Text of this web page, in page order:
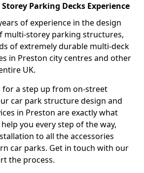
Parking Decks Experience
of experience in the design
multi-storey parking structures,
of extremely durable multi-deck
in Preston city centres and other
UK.
a step up from on-street
car park structure design and
in Preston are exactly what
you every step of the way,
to all the accessories
car parks. Get in touch with our
the process.